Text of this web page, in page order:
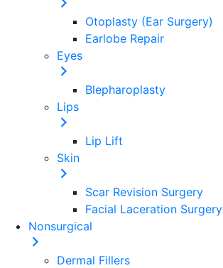
Otoplasty (Ear Surgery)
Earlobe Repair
Eyes
Blepharoplasty
Lips
Lip Lift
Skin
Scar Revision Surgery
Facial Laceration Surgery
Nonsurgical
Dermal Fillers